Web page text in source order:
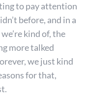
to pay attention
before, and in a
kind of, the
more talked
we just kind
for that,